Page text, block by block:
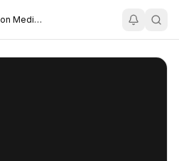
Precision Medicine Group